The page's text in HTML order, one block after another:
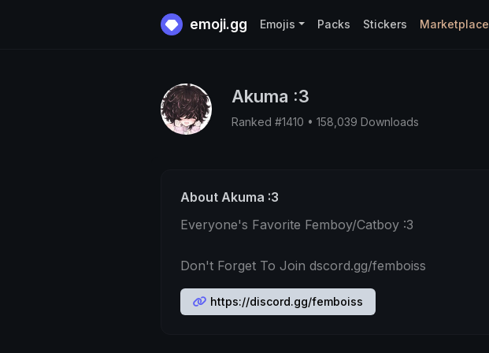
emoji.gg Emojis Packs Stickers Marketplace
Akuma :3
Ranked #1410 • 158,039 Downloads
About Akuma :3
Everyone's Favorite Femboy/Catboy :3
Don't Forget To Join dscord.gg/femboiss
https://discord.gg/femboiss